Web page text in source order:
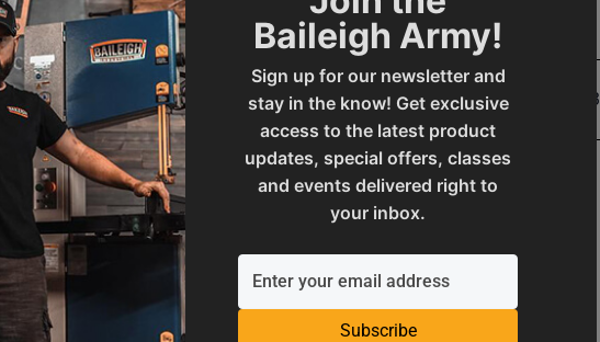
Baileigh Army!
Sign up for our newsletter and
stay in the know! Get exclusive
access to the latest product
updates, special offers, classes
and events delivered right to
your inbox.
Subscribe
Product Type Parts
UPC 19907769033